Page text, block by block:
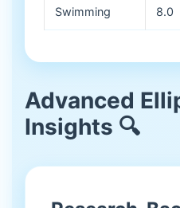
Swimming 8.0
Advanced
Insights 🔍